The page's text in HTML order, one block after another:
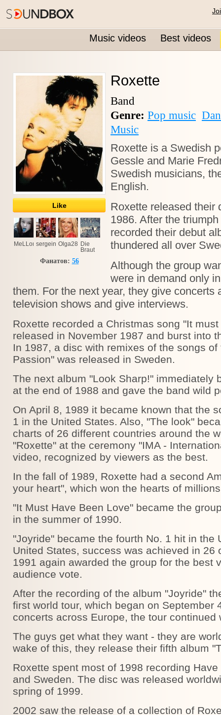
Music videos Best videos
Like
MeLLomaNIyasergeinov@ukr.net
Olga28 Die
Braut
Фанатов: 56
Roxette
Band
Genre: Pop music
Music
Roxette is a Swedish
Gessle and Marie
Swedish musicians,
English.
Roxette released their
1986. After the
recorded their debut
thundered all over
Although the group
were in demand only
them. For the next year, they give concerts
television shows and give interviews.
Roxette recorded a Christmas song "It
released in November 1987 and burst into
In 1987, a disc with remixes of the songs
Passion" was released in Sweden.
The next album "Look Sharp!" immediately
at the end of 1988 and gave the band wild
On April 8, 1989 it became known that the
1 in the United States. Also, "The look"
charts of 26 different countries around the
"Roxette" at the ceremony "IMA -
video, recognized by viewers as the best.
In the fall of 1989, Roxette had a second
your heart", which won the hearts of
"It Must Have Been Love" became the
in the summer of 1990.
"Joyride" became the fourth No. 1 hit in the
United States, success was achieved in 26
1991 again awarded the group for the best
audience vote.
After the recording of the album "Joyride"
first world tour, which began on September
concerts across Europe, the tour
The guys get what they want - they are
wake of this, they release their fifth album
Roxette spent most of 1998 recording
and Sweden. The disc was released
spring of 1999.
2002 saw the release of a collection of